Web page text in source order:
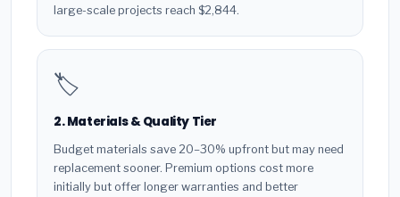
large-scale projects reach $2,844.
🏷️
2. Materials & Quality Tier
Budget materials save 20–30% upfront but may need
replacement sooner. Premium options cost more
initially but offer longer warranties and better